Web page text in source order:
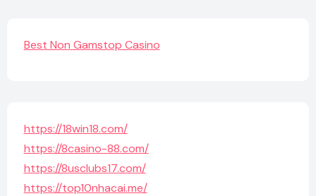
Best Non Gamstop Casino
https://18win18.com/
https://8casino-88.com/
https://8usclubs17.com/
https://top10nhacai.me/